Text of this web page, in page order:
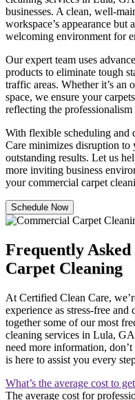
businesses. A clean, well-
workspace’s appearance but
welcoming environment for
Our expert team uses
products to eliminate tough
traffic areas. Whether it’s an
space, we ensure your
reflecting the
With flexible scheduling and
Care minimizes disruption
outstanding results. Let us
more inviting business
your commercial carpet
Schedule Now
Frequently
Carpet Cleaning
At Certified Clean Care,
experience as stress-free and
together some of our most
cleaning services in Lula,
need more information,
is here to assist you every
What’s the average cost to
The average cost for